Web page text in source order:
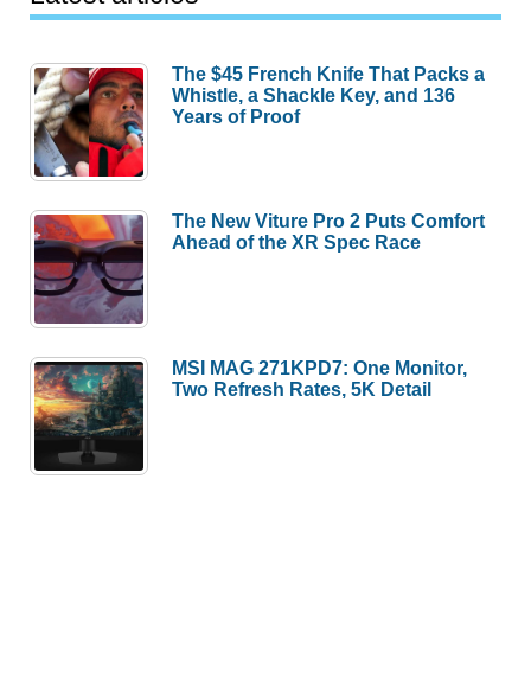
The $45 French Knife That Packs a
Whistle, a Shackle Key, and 136
Years of Proof
The New Viture Pro 2 Puts Comfort
Ahead of the XR Spec Race
MSI MAG 271KPD7: One Monitor,
Two Refresh Rates, 5K Detail